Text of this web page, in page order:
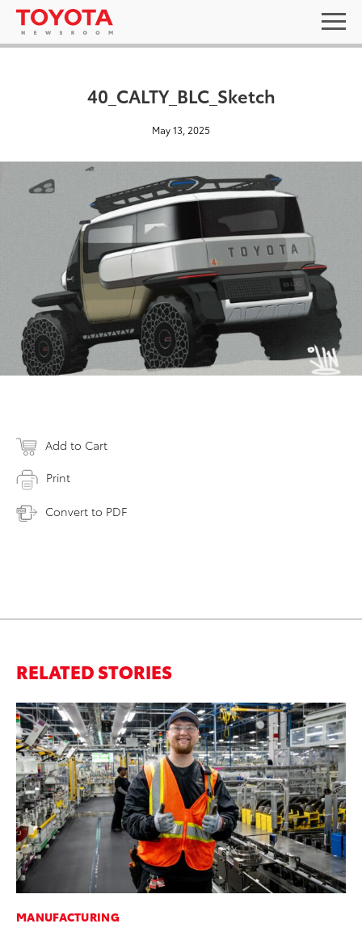
40_CALTY_BLC_Sketch
May 13, 2025
Add to Cart
Print
Convert to PDF
RELATED STORIES
MANUFACTURING